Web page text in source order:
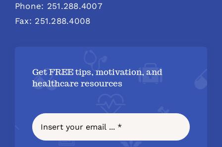
Phone: 251.288.4007
Fax: 251.288.4008
Get FREE tips, motivation, and
healthcare resources